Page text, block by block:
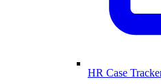
HR Case